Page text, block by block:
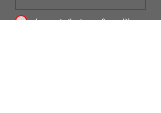
I agree to the terms & conditions